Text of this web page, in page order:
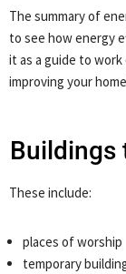
The summary of
to see how energy
it as a guide to
improving your
Buildings
These include:
places of worship
temporary